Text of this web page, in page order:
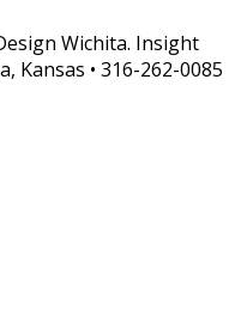
Wichita. Insight
Kansas • 316-262-0085